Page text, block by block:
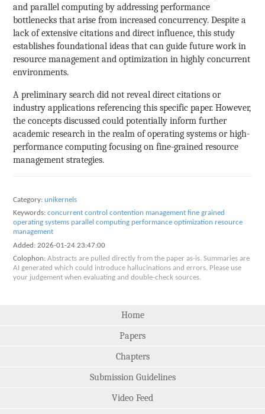
and parallel computing by addressing performance
bottlenecks that arise from increased concurrency. Despite a
lack of extensive citations and direct influence, this study
establishes foundational ideas that can guide future work in
resource management and optimization in highly concurrent
environments.
A preliminary search did not reveal direct citations or
industry applications referencing this specific paper. However,
the concepts discussed could potentially inform further
academic research in the realm of operating systems or high-
performance computing focusing on fine-grained resource
management strategies.
Category: unikernels
Keywords: concurrent control contention management fine grained
operating systems parallel computing performance optimization resource
management
Added: 2026-01-24 23:47:00
Colophon: Abstracts are pulled directly from the paper as-is. Summaries are
AI generated which could introduce hallucinations and errors. Please use
your judgement when evaluating and double-check sources.
Home
Papers
Chapters
Submission Guidelines
Video Feed